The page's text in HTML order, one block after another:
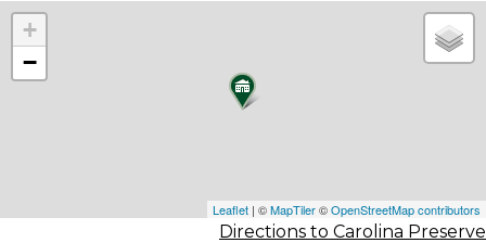
+
−
Leaflet | ©MapTiler©OpenStreetMap contributors
Directions to Carolina Preserve